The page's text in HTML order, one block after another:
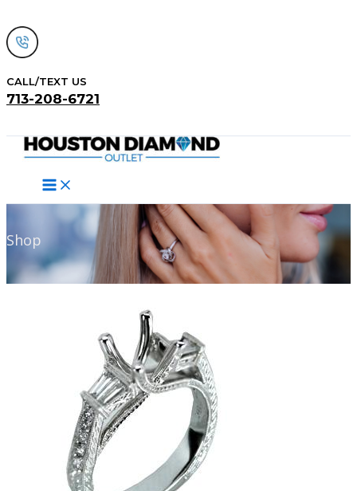
to
content
CALL/TEXT US
713-208-6721
Shop